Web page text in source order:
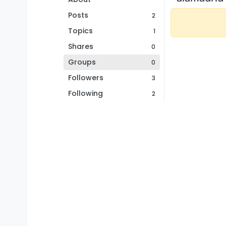
Posts
2
Topics 1
Shares 0
Groups 0
Followers 3
Following 2